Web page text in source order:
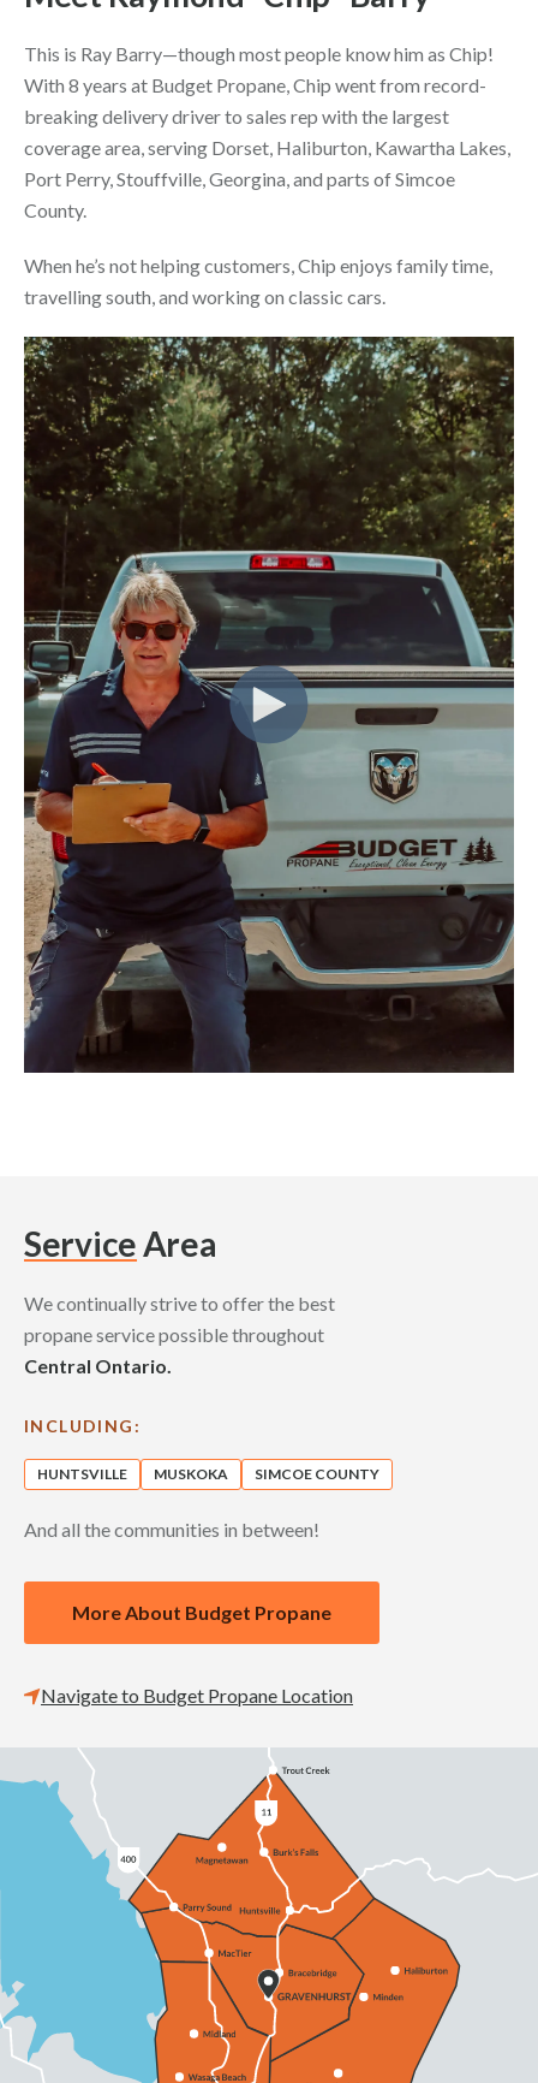
This is Ray Barry—though most people know him as Chip!
With 8 years at Budget Propane, Chip went from record-
breaking delivery driver to sales rep with the largest
coverage area, serving Dorset, Haliburton, Kawartha Lakes,
Port Perry, Stouffville, Georgina, and parts of Simcoe
County.
When he’s not helping customers, Chip enjoys family time,
travelling south, and working on classic cars.
ServiceArea
We continually strive to offer the best
propane service possible throughout
Central Ontario.
INCLUDING:
HUNTSVILLE MUSKOKA SIMCOE COUNTY
And all the communities in between!
More About Budget Propane
Navigate to Budget Propane Location